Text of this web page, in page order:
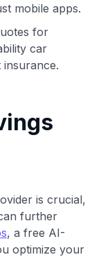
mobile apps.
for
car
is crucial,
further
, a free AI-
optimize your